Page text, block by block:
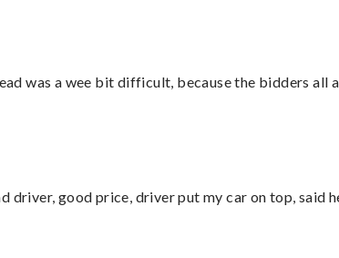
was a wee bit difficult, because the bidders all
driver, good price, driver put my car on top, said